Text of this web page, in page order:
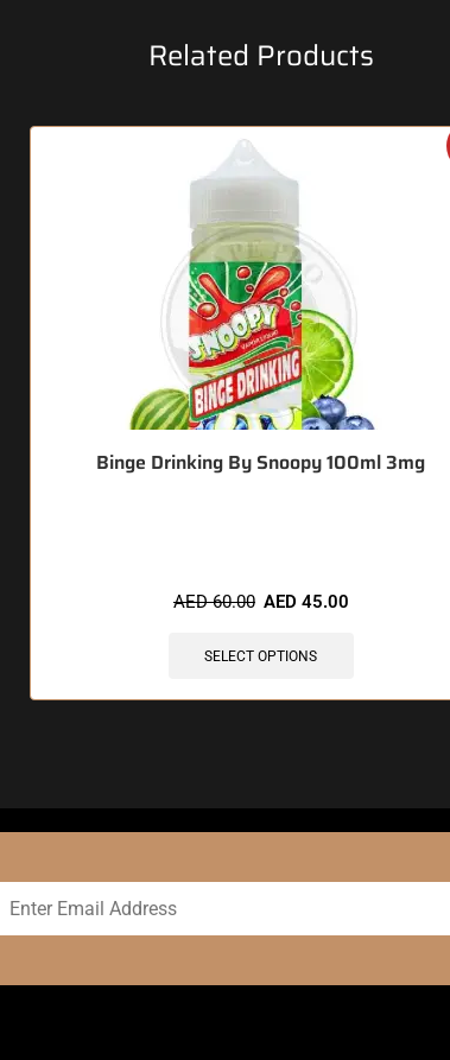
Related Products
Binge Drinking By Snoopy 100ml 3mg
AED60.00 AED 45.00
SELECT OPTIONS